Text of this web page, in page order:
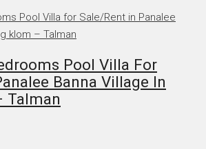
Pool Villa For
Banna Village In
Talman